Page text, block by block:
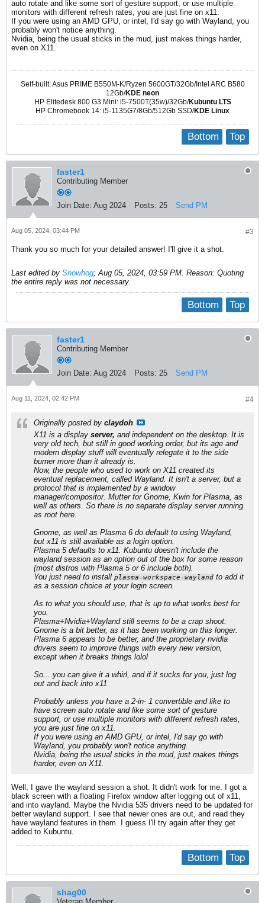
auto rotate and like some sort of gesture support, or use multiple
monitors with different refresh rates, you are just fine on x11.
If you were using an AMD GPU, or intel, I'd say go with Wayland, you
probably won't notice anything.
Nvidia, being the usual sticks in the mud, just makes things harder,
even on X11.
Self-built: Asus PRIME B550M-K/Ryzen 5600GT/32Gb/Intel ARC B580
12Gb/KDE neon
HP Elitedesk 800 G3 Mini: i5-7500T(35w)/32Gb/Kubuntu LTS
HP Chromebook 14: i5-1135G7/8Gb/512Gb SSD/KDE Linux
Top
Bottom
faster1
Contributing Member
Join Date: Aug 2024 Posts: 25 Send PM
#3
Aug 05, 2024, 03:44 PM
Thank you so much for your detailed answer! I'll give it a shot.
Last edited by Snowhog; Aug 05, 2024, 03:59 PM Reason: Quoting
the entire reply was not necessary.
Top
Bottom
faster1
Contributing Member
Join Date: Aug 2024 Posts: 25 Send PM
#4
Aug 11, 2024, 02:42 PM
Originally posted by claydoh
X11 is a display server, and independent on the desktop. It is
very old tech, but still in good working order, but its age and
modern display stuff will eventually relegate it to the side
burner more than it already is.
Now, the people who used to work on X11 created its
eventual replacement, called Wayland. It isn't a server, but a
protocol that is implemented by a window
manager/compositor. Mutter for Gnome, Kwin for Plasma, as
well as others. So there is no separate display server running
as root here.
Gnome, as well as Plasma 6 do default to using Wayland,
but x11 is still available as a login option.
Plasma 5 defaults to x11. Kubuntu doesn't include the
wayland session as an option out of the box for some reason
(most distros with Plasma 5 or 6 include both).
You just need to install plasma-workspace-wayland to add it
as a session choice at your login screen.
As to what you should use, that is up to what works best for
you.
Plasma+Nvidia+Wayland still seems to be a crap shoot.
Gnome is a bit better, as it has been working on this longer.
Plasma 6 appears to be better, and the proprietary nvidia
drivers seem to improve things with every new version,
except when it breaks things lolol
So....you can give it a whirl, and if it sucks for you, just log
out and back into x11
Probably unless you have a 2-in- 1 convertible and like to
have screen auto rotate and like some sort of gesture
support, or use multiple monitors with different refresh rates,
you are just fine on x11.
If you were using an AMD GPU, or intel, I'd say go with
Wayland, you probably won't notice anything.
Nvidia, being the usual sticks in the mud, just makes things
harder, even on X11.
Well, I gave the wayland session a shot. It didn't work for me. I got a
black screen with a floating Firefox window after logging out of x11,
and into wayland. Maybe the Nvidia 535 drivers need to be updated for
better wayland support. I see that newer ones are out, and read they
have wayland features in them. I guess I'll try again after they get
added to Kubuntu.
Top
Bottom
shag00